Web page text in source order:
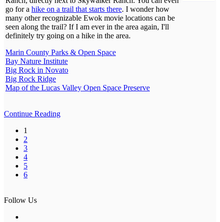
go for a hike on a trail that starts there. I wonder how
many other recognizable Ewok movie locations can be
seen along the trail? If I am ever in the area again, I'll
definitely try going on a hike in the area.
Marin County Parks & Open Space
Bay Nature Institute
Big Rock in Novato
Big Rock Ridge
Map of the Lucas Valley Open Space Preserve
Continue Reading
1
2
3
4
5
6
Follow Us